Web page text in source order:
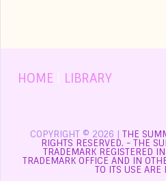
HOME LIBRARY
COPYRIGHT © 2026 | THE
RIGHTS RESERVED. - THE
TRADEMARK REGISTERED
TRADEMARK OFFICE AND IN
TO ITS USE ARE